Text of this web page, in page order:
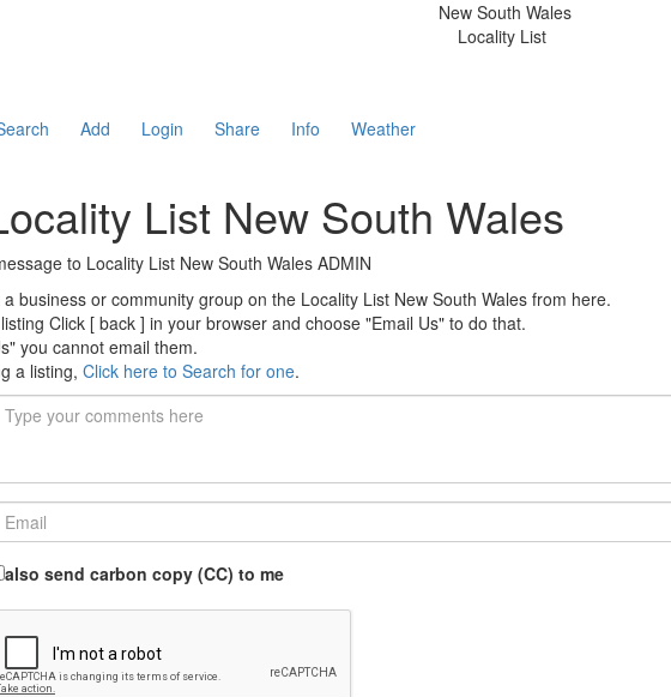
New South Wales
Locality List
Add Login Share Info Weather
List New South Wales
to Locality List New South Wales ADMIN
business or community group on the Locality List New South Wales from here.
Click [ back ] in your browser and choose "Email Us" to do that.
you cannot email them.
a listing, Click here to Search for one.
also send carbon copy (CC) to me